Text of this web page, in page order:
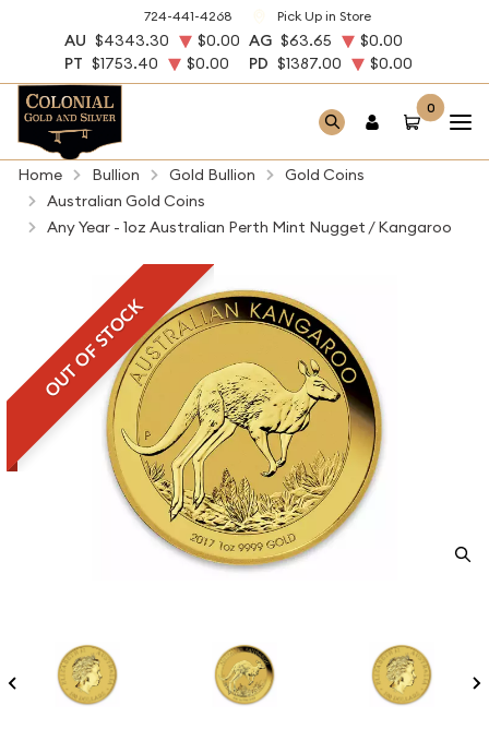
724-441-4268 Pick Up in Store
AU $4343.30 $0.00 AG $63.65
$0.00
PT $1753.40 $0.00 PD $1387.00 $0.00
0
Home Bullion Gold Bullion
Gold Coins
Australian Gold Coins
Any Year - 1oz Australian Perth Mint Nugget / Kangaroo
OUT OF STOCK